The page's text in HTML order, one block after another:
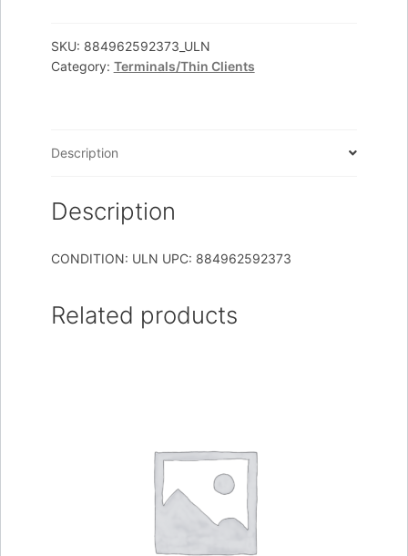
SB
T5745
quantity
SKU: 884962592373_ULN
Category: Terminals/Thin Clients
Description
Description
CONDITION: ULN UPC: 884962592373
Related products